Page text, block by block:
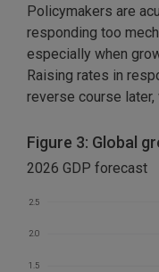
Policymakers are
responding too
especially when
Raising rates in
reverse course
Figure 3: Global
2026 GDP forecast
1.5
2.0
2.5